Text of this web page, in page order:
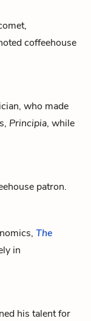
coffeehouse
who made
Principia, while
house patron.
The
in
his talent for